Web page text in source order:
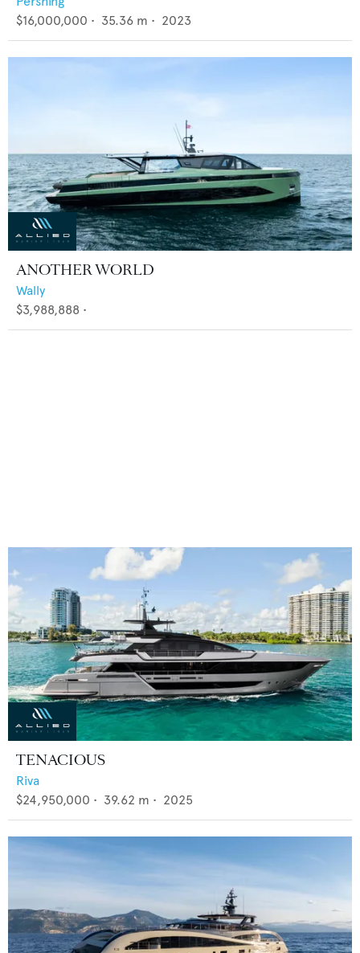
$16,000,000 • 35.36 m • 2023
ANOTHER WORLD
Wally
$3,988,888 •
TENACIOUS
Riva
$24,950,000 • 39.62 m • 2025